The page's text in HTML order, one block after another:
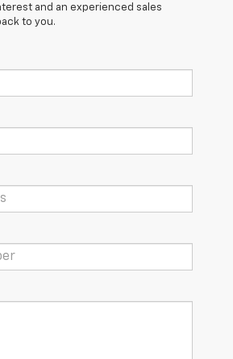
and an experienced sales
to you.